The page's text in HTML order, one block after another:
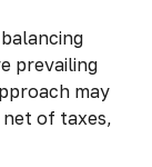
prevailing
may
of taxes,